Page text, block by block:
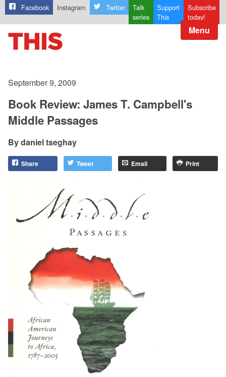
Facebook Instagram Twitter
Talk
series
Support
This
Subscribe
today!
Menu
September 9, 2009
Book Review: James T. Campbell's
Middle Passages
daniel tseghay
Share Tweet Email Print